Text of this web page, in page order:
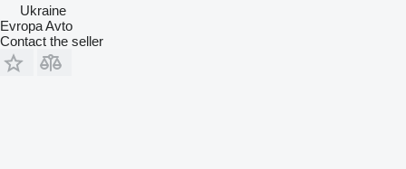
Ukraine
Evropa Avto
Contact the seller